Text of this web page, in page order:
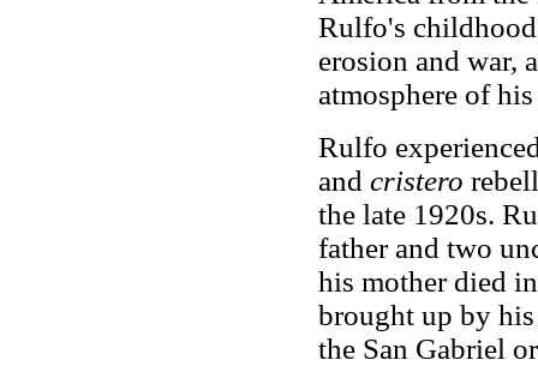
Rulfo's
erosion and war,
atmosphere of
Rulfo
and cristero
the late 1920s.
father and two
his mother died
brought up by
the San Gabriel